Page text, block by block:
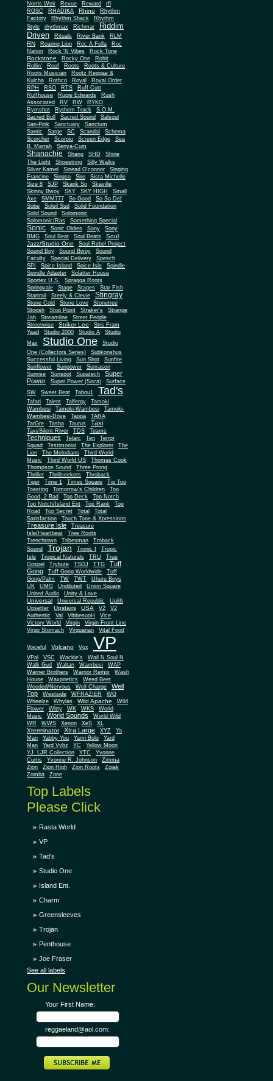
Norris Weir
Revue Reward
rfl
RGSC
RHADIKA Rhino
Rhythm
Factory
Rhythm Shack
Rhythm
Style
rhythmax Richmar
Riddim
Driven
Rituals River Bank RLM
RN Roaring Lion Roc A Fella
Roc
Nation
Rock 'N Vibes Rock Tone
Rockstone Rocky One
Rohit
Rollin'
Roof Roots
Roots & Culture
Roots Musician
Rootz Reggae &
Kulcha
Rothco Royal
Royal Order
RPH
RSO RTS
Ruff Cutt
Ruffhouse
Rupie Edwards
Rush
Associated
RV RW
RYKO
Rymshot
Rythem Track
S.O.M.
Sacred Bull
Sacred Sound
Salsoul
San-Pink
Sanctuary
Sanctum
Santic
Sarge SC Scandal
Schema
Scorcher
Scorpio Screen Edge
Sea
B. Marrah
Senya-Cum
Shanachie Shang SHD
Shine
The Light
Shoestring
Silly Walks
Silver Kamel
Sinead O'connor
Singing
Francine
Singso Sire
Sista Michelle
Size 8
SJP Skank So
Skaville
Skinny Bwoy
SKY SKY HIGH
Small
Axe
SMM777 So Good
So So Def
Sobe
Soleil Sud
Solid Foundation
Solid Sound
Solomonic
Solomonic/Ras
Something Special
Sonic Sonic Oldies Sony
Sony
BMG
Soul Beat Soul Beats
Soul
Jazz/Studio One
Soul Rebel Project
Sound Boy
Sound Bwoy
Sound
Faculty
Special Delivery
Spesch
SPI
Spice Island Spice Isle
Spindle
Spindle Adapter
Splatter House
Sportex U.S.
Spragga Roots
Springvale
Stage Stages
Star Fish
Startrail
Steely & Clevie Stingray
Stone Cold Stone Love
Stonetree
Stoosh
Stop Point Straker's
Strange
Jah
Streamline
Street People
Streetwise
Striker Lee
Strs Fram
Yaad
Studio 2000 Studio A
Studio
Max
Studio One
Studio
One (Collectors Series)
Subkonshus
Successful Living
Sun Shot
Sunfire
Sunflower
Sunpower
Sunrason
Sunrise
Sunspot Supatech
Super
Power
Super Power (Soca)
Surface
SW
Sweet Beat Tabou1 Tad's
Tafari Talent Talfergy
Tamoki
Wambesi
Tamoki-Wambesi
Tamoki-
Wambesi-Dove
Tappa
TARA
TarGre
Tasha Taurus Taxi
Taxi/Silent River TDS Teams
Techniques Telarc Ten
Terror
Squad
Testimonial The Explorer
The
Lion
The Melodians
Third World
Music
Third World US
Thomas Cook
Thompson Sound
Three Prong
Thriller
Thrillseekers
Throback
Tiger
Time 1 Times Square
Tip Top
Toasting
Tomorrow's Children
Too
Good, 2 Bad
Top Deck
Top Notch
Top Notch/Island Ent
Top Rank
Top
Road
Top Secret Total
Total
Satisfaction
Touch Tone & Xpressions
Treasure Isle
Treasure
Isle/Heartbeat
Tree Roots
Trenchtown
Tribesman
Troback
Sound
Trojan Tronic I
Tropic
Isle
Tropical Naturals TRU
True
Gospel
Trybute TSOJ TTG
Tuff
Gong
Tuff Gong Worldwide
Tuff
Gong/Palm
TW TWT
Uhuru Boys
UK
UMG Undiluted
Union Square
United Audio
Unity & Love
Universal Universal Republic
Uplift
Upsetter
Upstairs USA V2
V2
Authentic
Val VibbesuoH
Vice
Victory World
Virgin
Virgin Front Line
Virgo Stomach
Virquarian Vital Food
Voiceful Volcano Vox VP
VPal VSC Wackie's
Wail N Soul N
Walk Gud
Waltan Wambesi
WAP
Warner Brothers
Warrior Remix
Wash
House
Waxpoetics
Weed Beet
Weeded/Nervous
Well Charge
Well
Top
Westside WFRAZIER
WG
Wheelze
Whylas Wild Apache
Wild
Flower
Witty WK WKS
World
Music
World Sounds
World Wild
WR
WWS Xenon XeS XL
Xterminator Xtra Large XYZ
Ya
Man
Yabby You Yami Bolo
Yard
Man
Yard Vybz YC
Yellow Moon
YJ. LJR Collection
YTC
Yvonne
Curtis
Yvonne R. Johnson
Zimma
Zion
Zion High Zion Roots
Zojak
Zomba
Zone
Top Labels
Please Click
Rasta World
VP
Tad's
Studio One
Island Ent.
Charm
Greensleeves
Trojan
Penthouse
Joe Fraser
See all labels
Our Newsletter
Your First Name:
reggaeland@aol.com: